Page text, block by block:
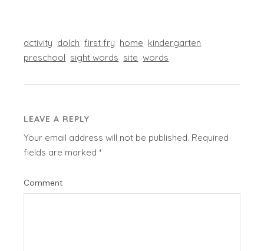
activity dolch first fry home kindergarten
preschool sight words site words
LEAVE A REPLY
Your email address will not be published. Required
fields are marked*
Comment